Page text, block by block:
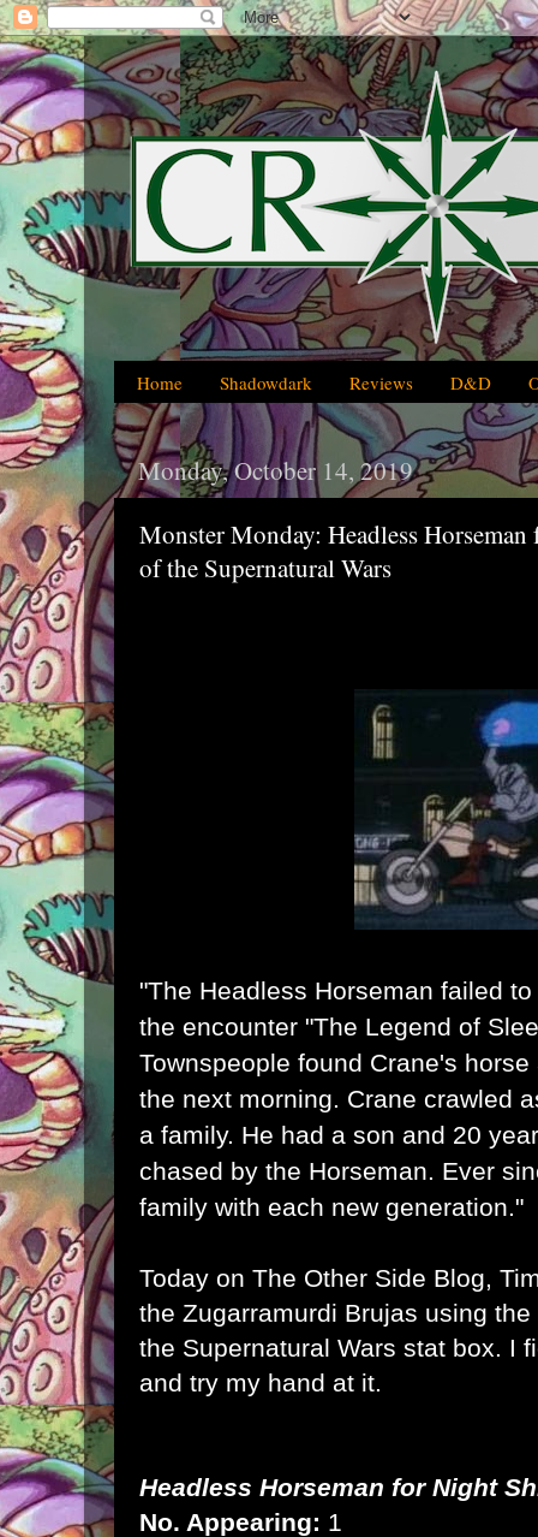
Home Shadowdark Reviews D&D
Monday, October 14, 2019
Monster Monday: Headless
of the Supernatural Wars
"The Headless Horseman failed
the encounter "The Legend of
Townspeople found Crane's
the next morning. Crane crawled
a family. He had a son and 20
chased by the Horseman. Ever
family with each new generation."
Today on The Other Side Blog,
the Zugarramurdi Brujas using the
the Supernatural Wars stat box. I
and try my hand at it.
Headless Horseman for Night
No. Appearing: 1